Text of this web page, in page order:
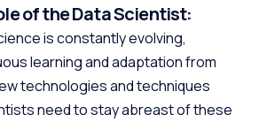
of the Data Scientist:
is constantly evolving,
learning and adaptation from
technologies and techniques
need to stay abreast of these